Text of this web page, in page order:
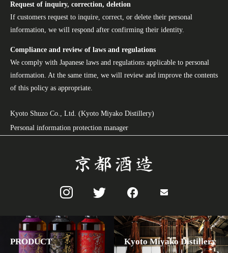
Request of inquiry, correction, deletion
If customers request to inquire, correct, or delete their personal
information, we will respond after confirming their identity.
Compliance and review of laws and regulations
We comply with Japanese laws and regulations applicable to personal
information. At the same time, we will review and improve the contents
of this policy as appropriate.
Kyoto Shuzo Co., Ltd. (Kyoto Miyako Distillery)
Personal information protection manager
PRODUCT Kyoto Miyako Distillery